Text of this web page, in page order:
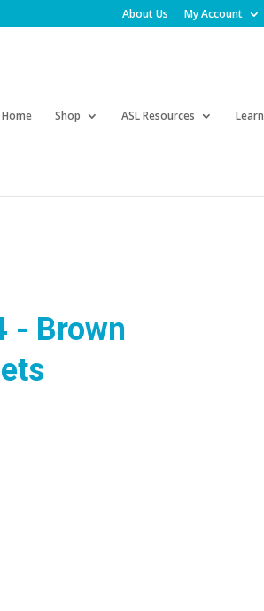
About Us My Account
Home Shop ASL Resources
Products
- Brown